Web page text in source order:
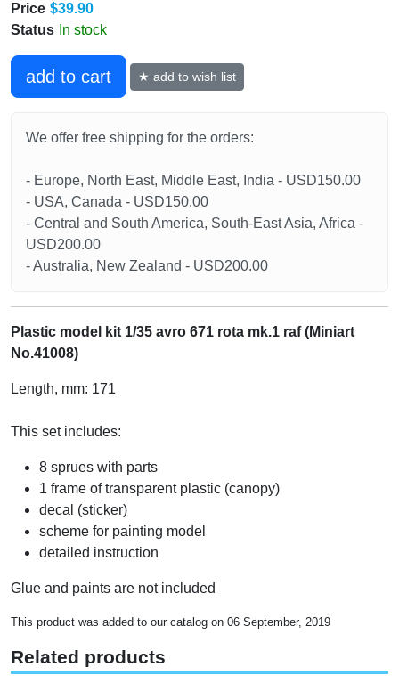
Price $39.90
Status In stock
add to cart ★ add to wish list
We offer free shipping for the orders:
- Europe, North East, Middle East, India - USD150.00
- USA, Canada - USD150.00
- Central and South America, South-East Asia, Africa -
USD200.00
- Australia, New Zealand - USD200.00
Plastic model kit 1/35 avro 671 rota mk.1 raf (Miniart
No.41008)
Length, mm: 171
This set includes:
8 sprues with parts
1 frame of transparent plastic (canopy)
decal (sticker)
scheme for painting model
detailed instruction
Glue and paints are not included
This product was added to our catalog on 06 September, 2019
Related products